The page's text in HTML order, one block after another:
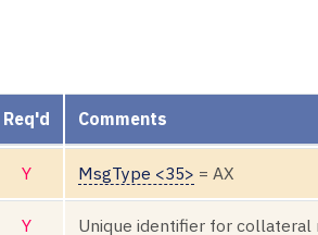
Req'd Comments
Y MsgType <35> = AX
Y Unique identifier for collateral